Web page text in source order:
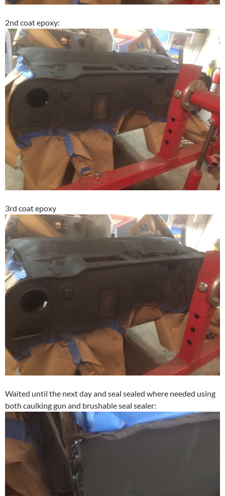
2nd coat epoxy:
3rd coat epoxy
Waited until the next day and seal sealed where needed using
both caulking gun and brushable seal sealer: